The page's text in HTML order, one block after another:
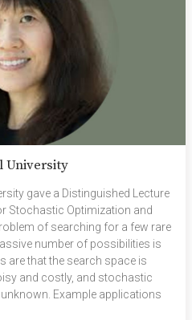
University
gave a Distinguished Lecture
Stochastic Optimization and
of searching for a few rare
number of possibilities is
are that the search space is
and costly, and stochastic
Example applications